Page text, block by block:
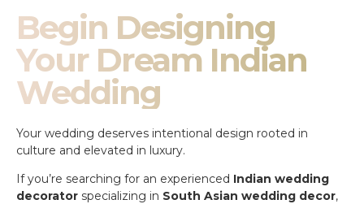
Begin Designing
Your Dream Indian
Wedding
Your wedding deserves intentional design rooted in
culture and elevated in luxury.
If you’re searching for an experienced Indian wedding
decorator specializing in South Asian wedding decor,